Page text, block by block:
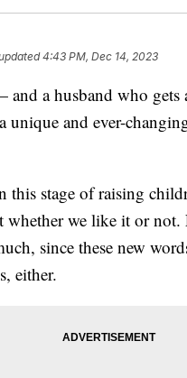
4:43 PM, Dec 14, 2023
a husband who
unique and ever-
stage of raising
whether we like it or
since these new
either.